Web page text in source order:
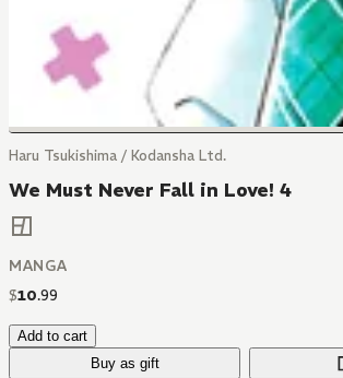
Haru Tsukishima / Kodansha Ltd.
We Must Never Fall in Love! 4
MANGA
$10.99
Add to cart
Buy as gift